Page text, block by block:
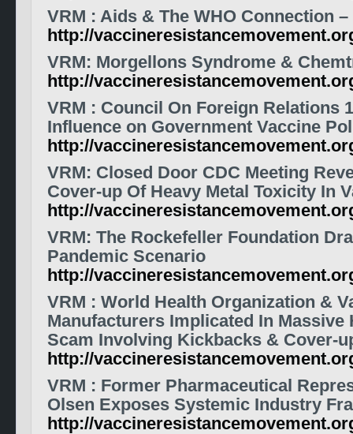
VRM : Aids & The WHO Connection
http://
VRM: Morgellons Syndrome &
http://
VRM : Council On Foreign Relations
Influence on Government Vaccine
http://
VRM: Closed Door CDC Meeting
Cover-up Of Heavy Metal Toxicity In
http://
VRM: The Rockefeller Foundation
Pandemic Scenario
http://
VRM : World Health Organization &
Manufacturers Implicated In Massive
Scam Involving Kickbacks & Cover-
http://
VRM : Former Pharmaceutical
Olsen Exposes Systemic Industry
http://